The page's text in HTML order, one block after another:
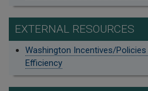
EXTERNAL RESOURCES
Washington Incentives/
Efficiency